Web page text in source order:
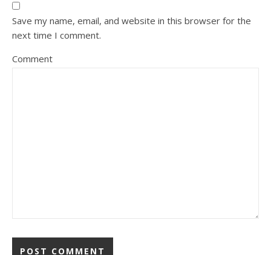
Save my name, email, and website in this browser for the
next time I comment.
Comment